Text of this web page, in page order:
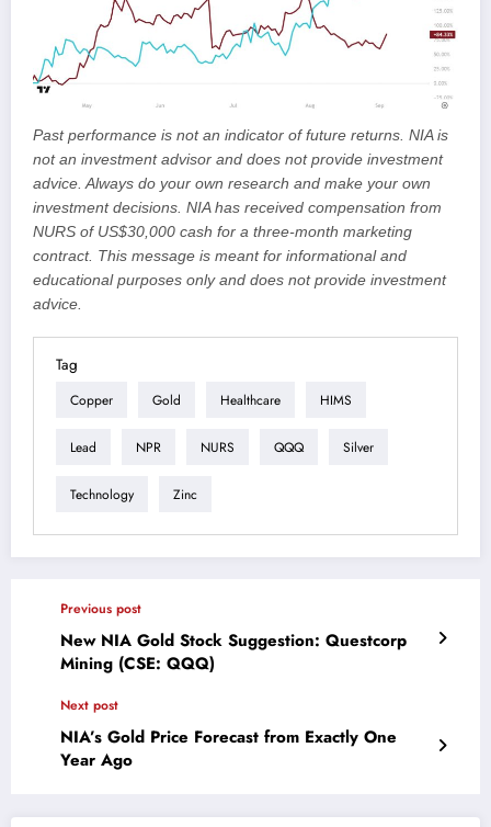
Past performance is not an indicator of future returns. NIA is
not an investment advisor and does not provide investment
advice. Always do your own research and make your own
investment decisions. NIA has received compensation from
NURS of US$30,000 cash for a three-month marketing
contract. This message is meant for informational and
educational purposes only and does not provide investment
advice.
Tag
Copper Gold Healthcare HIMS
Lead NPR NURS QQQ Silver
Technology Zinc
Previous post
New NIA Gold Stock Suggestion: Questcorp
Mining (CSE: QQQ)
Next post
NIA’s Gold Price Forecast from Exactly One
Year Ago